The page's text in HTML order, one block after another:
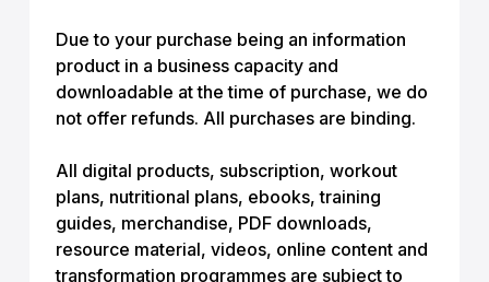
Due to your purchase being an information
product in a business capacity and
downloadable at the time of purchase, we do
not offer refunds. All purchases are binding.
All digital products, subscription, workout
plans, nutritional plans, ebooks, training
guides, merchandise, PDF downloads,
resource material, videos, online content and
transformation programmes are subject to